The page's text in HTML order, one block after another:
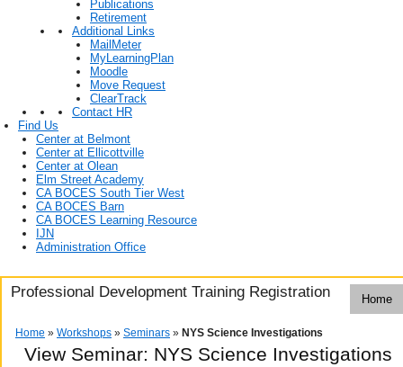
Publications
Retirement
Additional Links
MailMeter
MyLearningPlan
Moodle
Move Request
ClearTrack
Contact HR
Find Us
Center at Belmont
Center at Ellicottville
Center at Olean
Elm Street Academy
CA BOCES South Tier West
CA BOCES Barn
CA BOCES Learning Resource
IJN
Administration Office
Professional Development Training Registration Home
Home » Workshops » Seminars » NYS Science Investigations
View Seminar: NYS Science Investigations